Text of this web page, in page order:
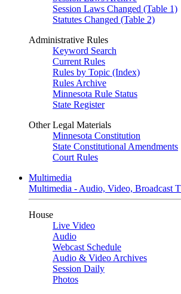
Session Laws Changed (Table 1)
Statutes Changed (Table 2)
Administrative Rules
Keyword Search
Current Rules
Rules by Topic (Index)
Rules Archive
Minnesota Rule Status
State Register
Other Legal Materials
Minnesota Constitution
State Constitutional Amendments
Court Rules
Multimedia
Multimedia - Audio, Video, Broadcast
House
Live Video
Audio
Webcast Schedule
Audio & Video Archives
Session Daily
Photos